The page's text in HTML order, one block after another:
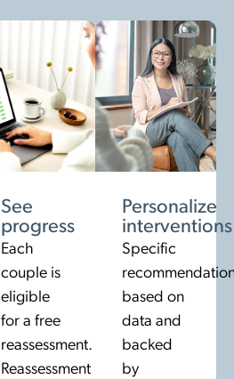
See
progress
Each
couple is
eligible
for a free
reassessment.
Reassessment
Personalize
interventions
Specific
based on
data and
backed
by